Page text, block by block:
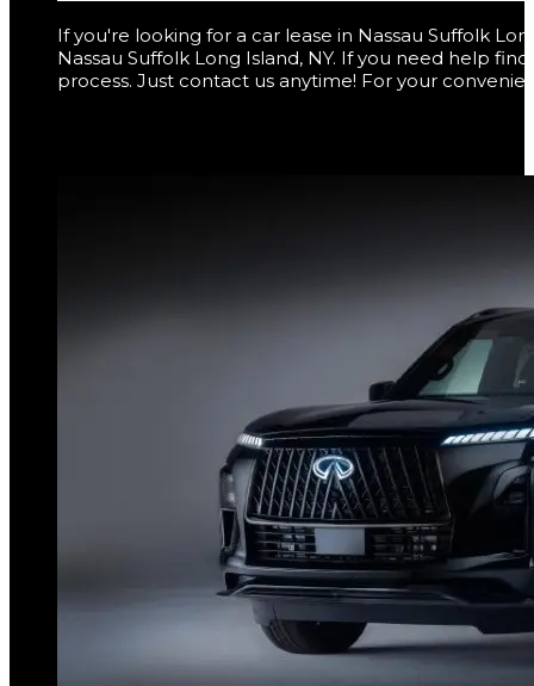
If you're looking for a car lease in Nassau Suffolk
Nassau Suffolk Long Island, NY. If you need help
process. Just contact us anytime! For your